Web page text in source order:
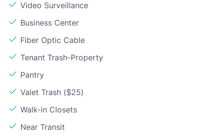
Video Surveillance
Business Center
Fiber Optic Cable
Tenant Trash-Property
Pantry
Valet Trash ($25)
Walk-in Closets
Near Transit